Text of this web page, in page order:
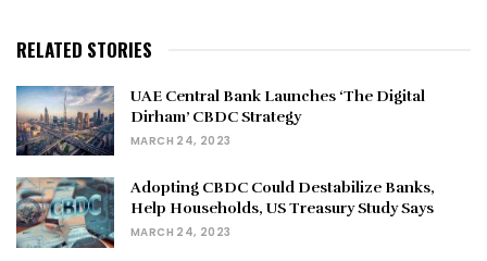
RELATED STORIES
UAE Central Bank Launches ‘The Digital
Dirham’ CBDC Strategy
MARCH 24, 2023
Adopting CBDC Could Destabilize Banks,
Help Households, US Treasury Study Says
MARCH 24, 2023